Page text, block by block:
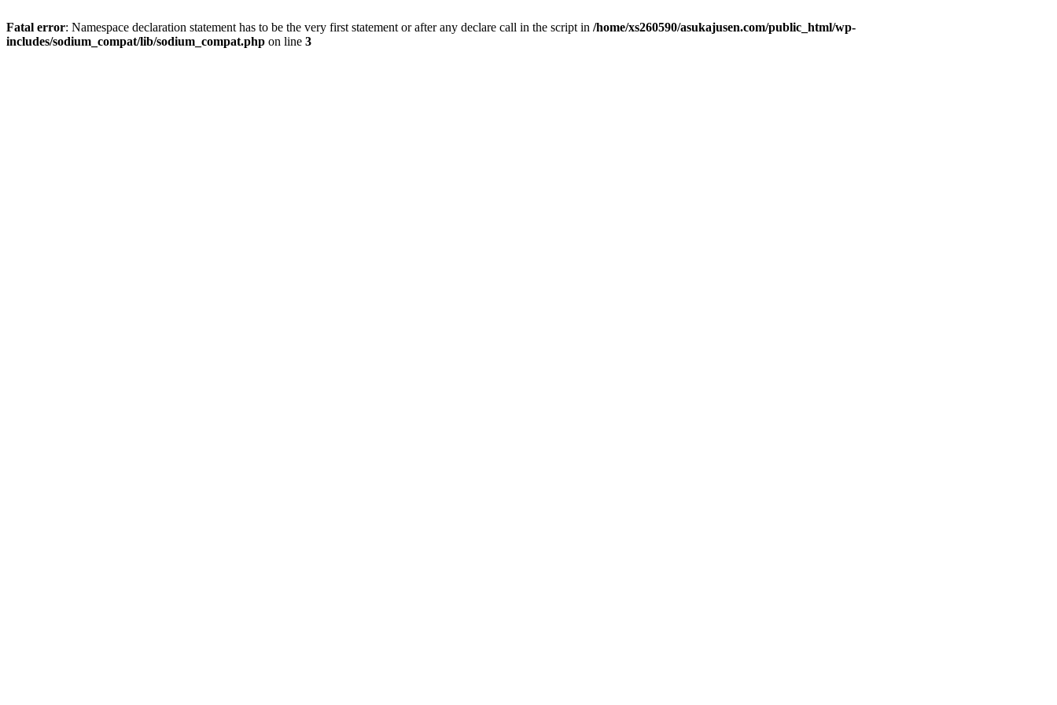
Fatal error: Namespace declaration statement has to be the very first statement or after any declare call in the script in /home/xs260590/asukajusen.com/public_html/wp-
includes/sodium_compat/lib/sodium_compat.php on line 3